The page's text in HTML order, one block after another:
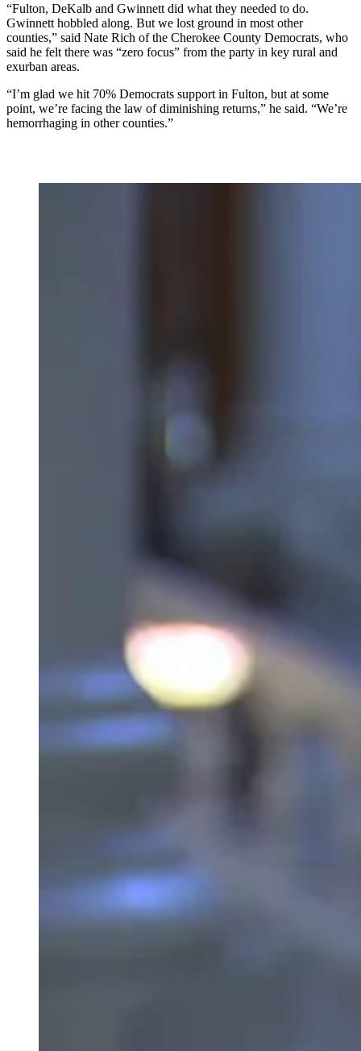
“Fulton, DeKalb and Gwinnett did what they needed to do.
Gwinnett hobbled along. But we lost ground in most other
counties,” said Nate Rich of the Cherokee County Democrats, who
said he felt there was “zero focus” from the party in key rural and
exurban areas.
“I’m glad we hit 70% Democrats support in Fulton, but at some
point, we’re facing the law of diminishing returns,” he said. “We’re
hemorrhaging in other counties.”